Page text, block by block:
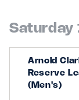
Saturday
Arnold
Reserve
(Men's)